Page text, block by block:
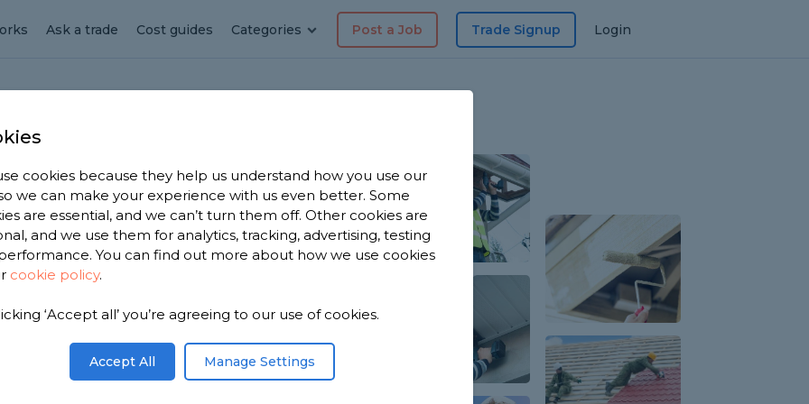
Ask a trade Cost guides Categories Post a Job Trade Signup Login
We have
2,694
cookies because they help us understand how you use our
we can make your experience with us even better. Some
are essential, and we can’t turn them off. Other cookies are
and we use them for analytics, tracking, advertising, testing
You can find out more about how we use cookies
cookie policy.
‘Accept all’ you’re agreeing to our use of cookies.
Accept All Manage Settings